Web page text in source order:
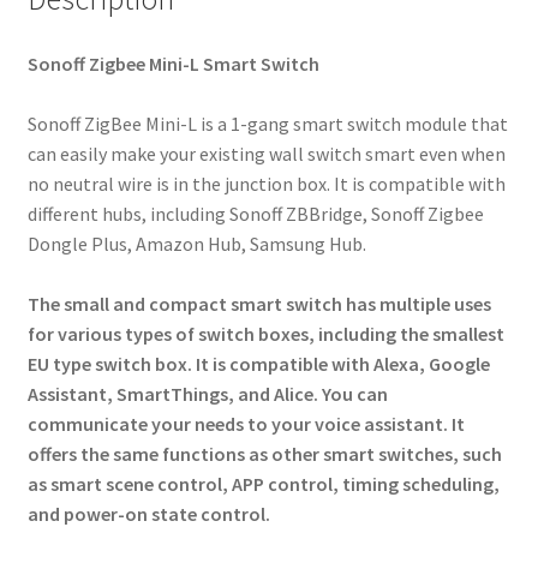
Sonoff Zigbee Mini-L Smart Switch
Sonoff ZigBee Mini-L is a 1-gang smart switch module that
can easily make your existing wall switch smart even when
no neutral wire is in the junction box. It is compatible with
different hubs, including Sonoff ZBBridge, Sonoff Zigbee
Dongle Plus, Amazon Hub, Samsung Hub.
The small and compact smart switch has multiple uses
for various types of switch boxes, including the smallest
EU type switch box. It is compatible with Alexa, Google
Assistant, SmartThings, and Alice. You can
communicate your needs to your voice assistant. It
offers the same functions as other smart switches, such
as smart scene control, APP control, timing scheduling,
and power-on state control.